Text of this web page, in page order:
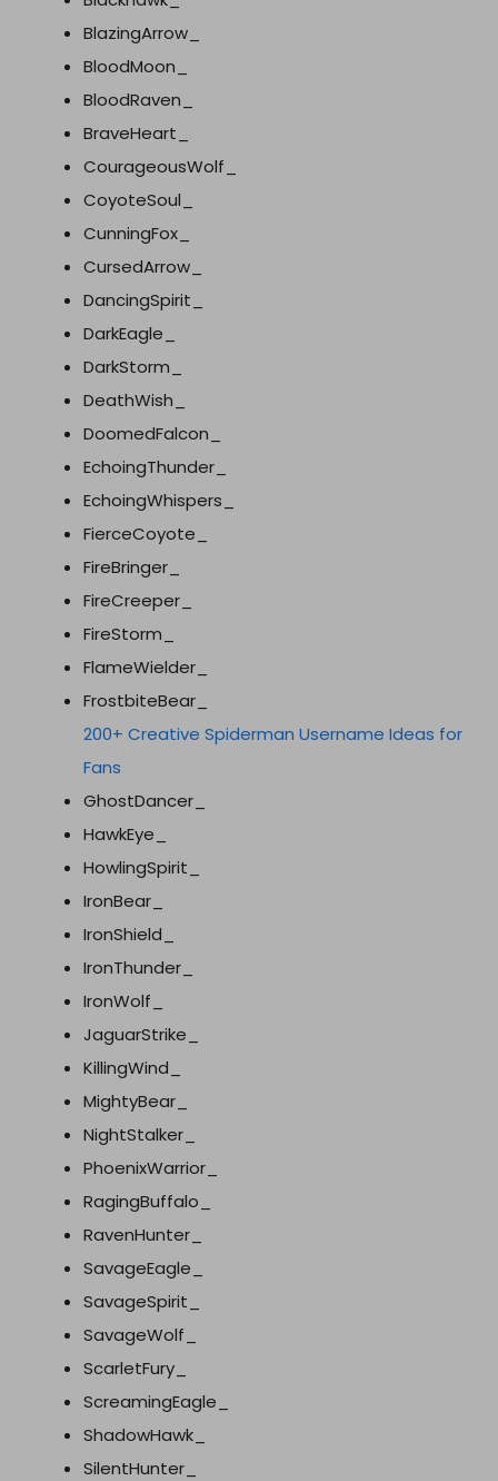
BlazingArrow_
BloodMoon_
BloodRaven_
BraveHeart_
CourageousWolf_
CoyoteSoul_
CunningFox_
CursedArrow_
DancingSpirit_
DarkEagle_
DarkStorm_
DeathWish_
DoomedFalcon_
EchoingThunder_
EchoingWhispers_
FierceCoyote_
FireBringer_
FireCreeper_
FireStorm_
FlameWielder_
FrostbiteBear_
200+ Creative Spiderman Username Ideas for
Fans
GhostDancer_
HawkEye_
HowlingSpirit_
IronBear_
IronShield_
IronThunder_
IronWolf_
JaguarStrike_
KillingWind_
MightyBear_
NightStalker_
PhoenixWarrior_
RagingBuffalo_
RavenHunter_
SavageEagle_
SavageSpirit_
SavageWolf_
ScarletFury_
ScreamingEagle_
ShadowHawk_
SilentHunter_